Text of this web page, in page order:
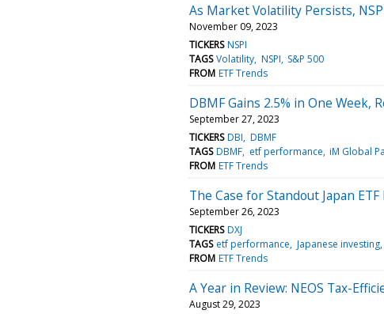
As Market Volatility Persists,
November 09, 2023
TICKERS NSPI
TAGS Volatility NSPI S&P 500
FROM ETF Trends
DBMF Gains 2.5% in One Week,
September 27, 2023
TICKERS DBI DBMF
TAGS DBMF etf performance iM Global
FROM ETF Trends
The Case for Standout Japan ETF
September 26, 2023
TICKERS DXJ
TAGS etf performance Japanese investing
FROM ETF Trends
A Year in Review: NEOS Tax-
August 29, 2023